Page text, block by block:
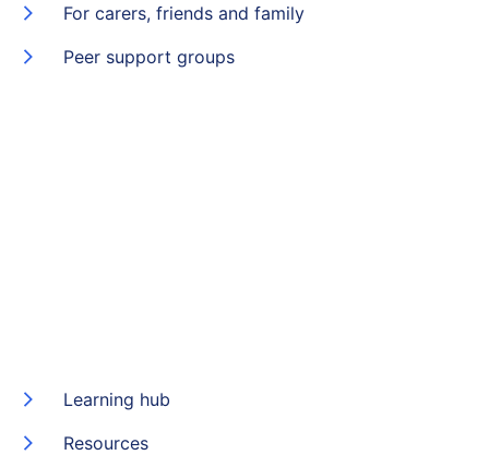
For carers, friends and family
Peer support groups
Learning hub
Resources